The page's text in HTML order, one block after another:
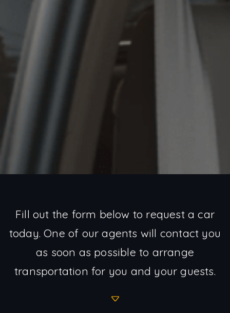
Fill out the form below to request a car
today. One of our agents will contact you
as soon as possible to arrange
transportation for you and your guests.